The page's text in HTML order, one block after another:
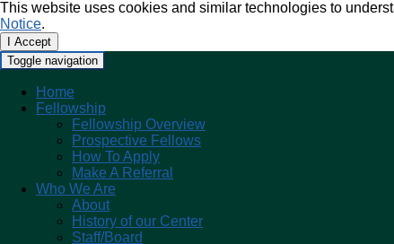
This website uses cookies and similar technologies to
Notice.
I Accept
Toggle navigation
Home
Fellowship
Fellowship Overview
Prospective Fellows
How To Apply
Make A Referral
Who We Are
About
History of our Center
Staff/Board